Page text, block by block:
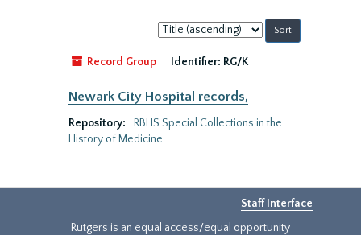
Sort
by:
Record Group
Identifier: RG/K
Newark City Hospital records,
Repository:
RBHS Special Collections in the
History of Medicine
Staff Interface
Rutgers is an equal access/equal opportunity